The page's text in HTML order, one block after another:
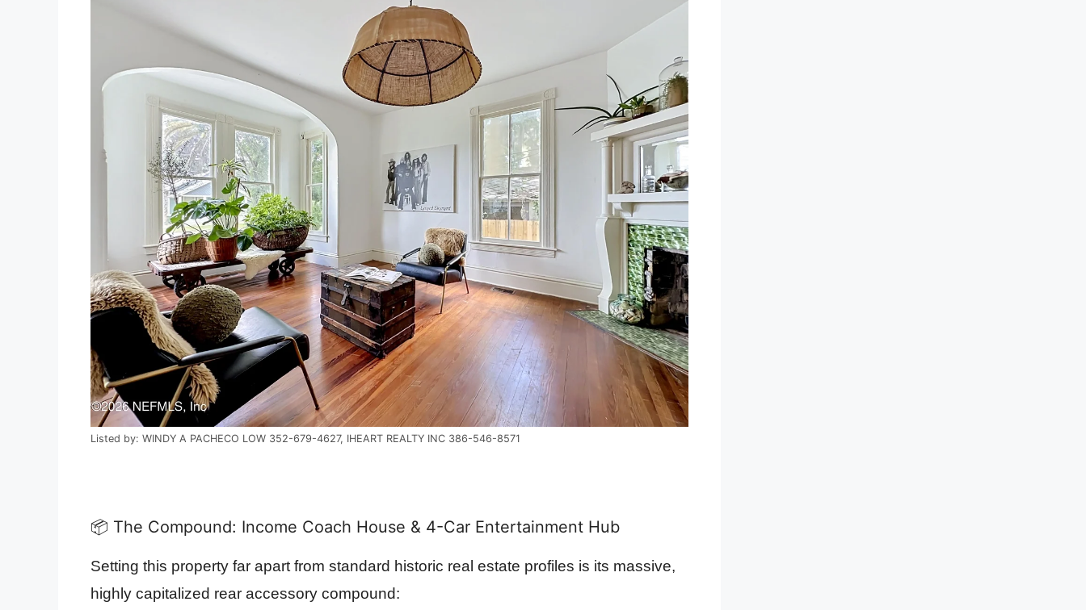
Listed by: WINDY A PACHECO LOW 352-679-4627, IHEART REALTY INC 386-546-8571
📦 The Compound: Income Coach House & 4-Car Entertainment Hub
Setting this property far apart from standard historic real estate profiles is its massive,
highly capitalized rear accessory compound: